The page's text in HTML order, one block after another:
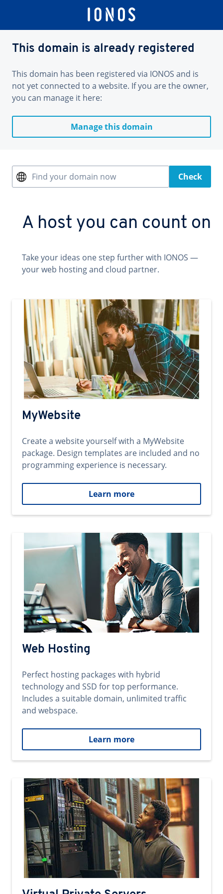
This domain is already registered
This domain has been registered via IONOS and is
not yet connected to a website. If you are the owner,
you can manage it here:
Manage this domain
Find your domain now Check
A host you can count on
Take your ideas one step further with IONOS —
your web hosting and cloud partner.
MyWebsite
Create a website yourself with a MyWebsite
package. Design templates are included and no
programming experience is necessary.
Learn more
Web Hosting
Perfect hosting packages with hybrid
technology and SSD for top performance.
Includes a suitable domain, unlimited traffic
and webspace.
Learn more